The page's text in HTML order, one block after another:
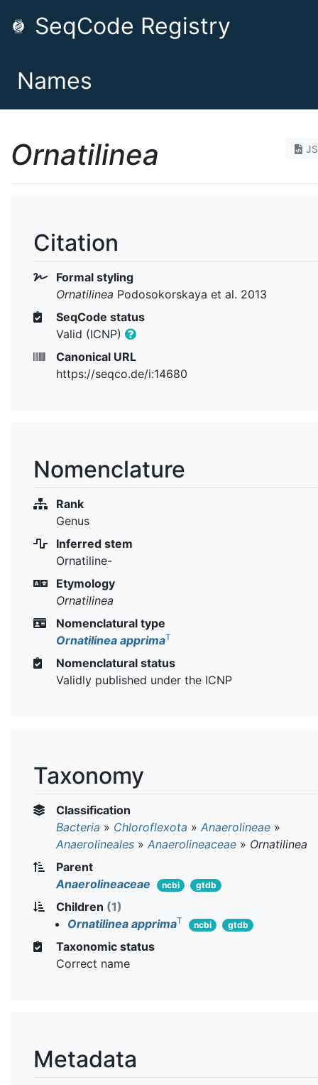
SeqCode Registry
Names
Ornatilinea
Citation
Formal styling
Ornatilinea Podosokorskaya et al. 2013
SeqCode status
Valid (ICNP)
Canonical URL
https://seqco.de/i:14680
Nomenclature
Rank
Genus
Inferred stem
Ornatiline-
Etymology
Ornatilinea
Nomenclatural type
Ornatilinea apprimaT
Nomenclatural status
Validly published under the ICNP
Taxonomy
Classification
Bacteria » Chloroflexota » Anaerolineae »
Anaerolineales » Anaerolineaceae » Ornatilinea
Parent
Anaerolineaceae
ncbi gtdb
Children (1)
Ornatilinea apprimaT ncbi gtdb
Taxonomic status
Correct name
Metadata